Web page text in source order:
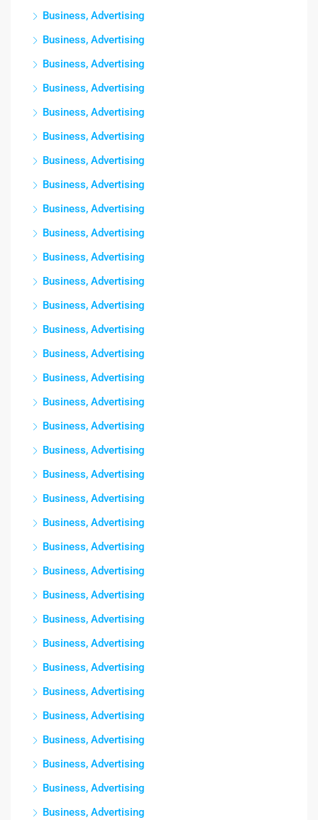
Business, Advertising
Business, Advertising
Business, Advertising
Business, Advertising
Business, Advertising
Business, Advertising
Business, Advertising
Business, Advertising
Business, Advertising
Business, Advertising
Business, Advertising
Business, Advertising
Business, Advertising
Business, Advertising
Business, Advertising
Business, Advertising
Business, Advertising
Business, Advertising
Business, Advertising
Business, Advertising
Business, Advertising
Business, Advertising
Business, Advertising
Business, Advertising
Business, Advertising
Business, Advertising
Business, Advertising
Business, Advertising
Business, Advertising
Business, Advertising
Business, Advertising
Business, Advertising
Business, Advertising
Business, Advertising